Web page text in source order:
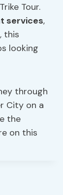
Tour.
services,
this
looking
through
City on a
the
on this